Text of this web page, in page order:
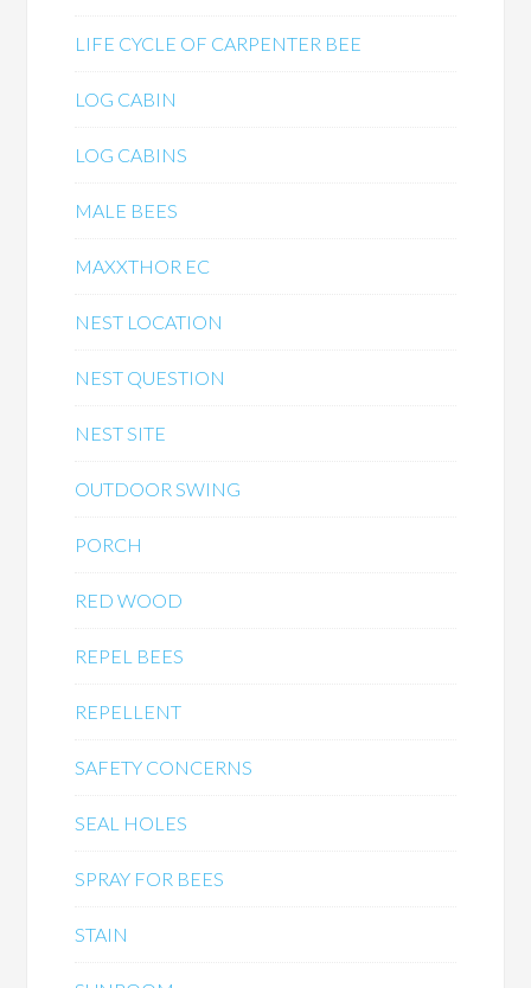
LIFE CYCLE OF CARPENTER BEE
LOG CABIN
LOG CABINS
MALE BEES
MAXXTHOR EC
NEST LOCATION
NEST QUESTION
NEST SITE
OUTDOOR SWING
PORCH
RED WOOD
REPEL BEES
REPELLENT
SAFETY CONCERNS
SEAL HOLES
SPRAY FOR BEES
STAIN